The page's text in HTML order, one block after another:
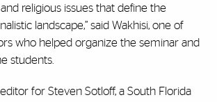
religious issues that define the
landscape,” said Wakhisi, one of
who helped organize the seminar and
students.
for Steven Sotloff, a South Florida